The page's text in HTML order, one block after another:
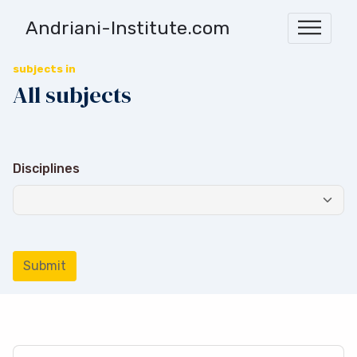
Andriani-Institute.com
subjects in
All subjects
Disciplines
Submit